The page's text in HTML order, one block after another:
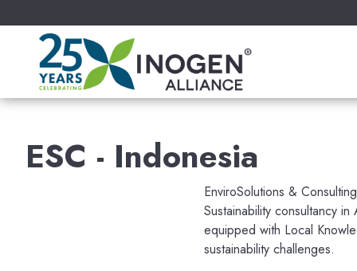
ESC - Indonesia
EnviroSolutions &
Sustainability consultancy
equipped with Local
sustainability challenges.